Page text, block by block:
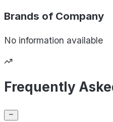
Brands of Company
No information available
Frequently